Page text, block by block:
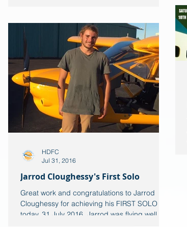
Jarrod Cloughessy's First Solo
Great work and congratulations to Jarrod
Cloughessy for achieving his FIRST SOLO
today, 31 July 2016. Jarrod was flying well
HDFC
Jul 31, 2016